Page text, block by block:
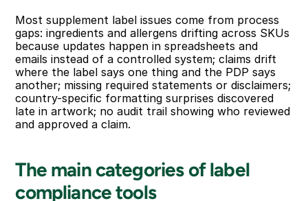
Most supplement label issues come from process
gaps: ingredients and allergens drifting across SKUs
because updates happen in spreadsheets and
emails instead of a controlled system; claims drift
where the label says one thing and the PDP says
another; missing required statements or disclaimers;
country-specific formatting surprises discovered
late in artwork; no audit trail showing who reviewed
and approved a claim.
The main categories of label
compliance tools